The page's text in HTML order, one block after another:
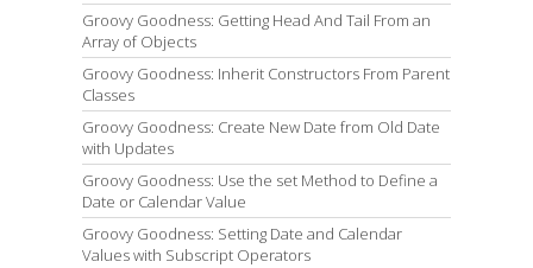
Groovy Goodness: Getting Head And Tail From an
Array of Objects
Groovy Goodness: Inherit Constructors From Parent
Classes
Groovy Goodness: Create New Date from Old Date
with Updates
Groovy Goodness: Use the set Method to Define a
Date or Calendar Value
Groovy Goodness: Setting Date and Calendar
Values with Subscript Operators